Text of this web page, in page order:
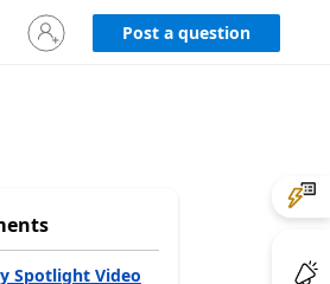
Sign
in
Post a question
Spotlight Video